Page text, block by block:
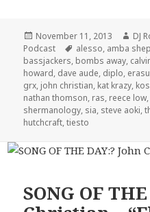
Posted
on
November 11, 2013 DJ
Podcast
Tags
alesso, amba
bassjackers, bombs away,
howard, dave aude, diplo,
grx, john christian, kat krazy,
nathan thomson, ras, reece low,
shermanology, sia, steve aoki,
hutchcraft,tiesto
SONG OF